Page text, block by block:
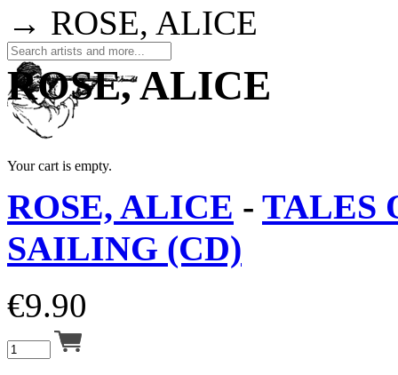
Your cart is empty.
→ ROSE, ALICE
ROSE, ALICE
ROSE, ALICE - TALES
SAILING (CD)
€9.90